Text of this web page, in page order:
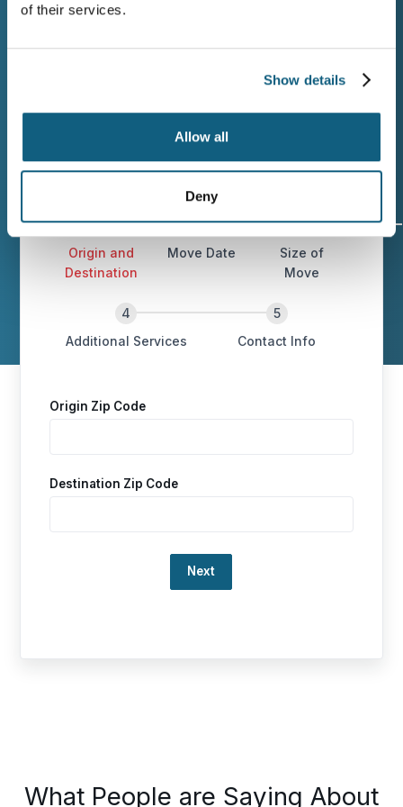
of their services.
Show details
Allow all
Deny
a company that plans carefully,
communicates clearly, and delivers on the
estimate. Contact Wheaton when you’re
ready.
Origin and
Destination
Move Date
Size of
Move
Additional Services Contact Info
Origin Zip Code
Destination Zip Code
What People are Saying About